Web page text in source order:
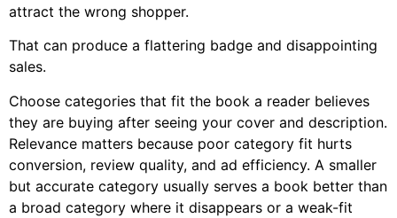
attract the wrong shopper.
That can produce a flattering badge and disappointing
sales.
Choose categories that fit the book a reader believes
they are buying after seeing your cover and description.
Relevance matters because poor category fit hurts
conversion, review quality, and ad efficiency. A smaller
but accurate category usually serves a book better than
a broad category where it disappears or a weak-fit